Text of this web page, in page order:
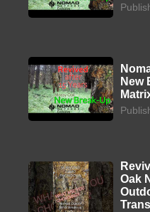
New
Oak